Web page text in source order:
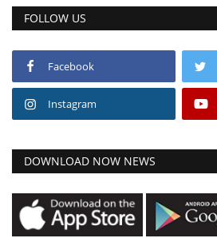
FOLLOW US
Facebook
Instagram
DOWNLOAD NOW NEWS